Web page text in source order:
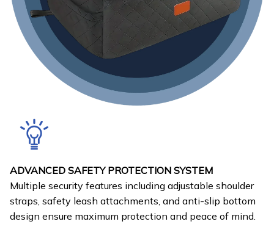
ADVANCED SAFETY PROTECTION SYSTEM
Multiple security features including adjustable shoulder
straps, safety leash attachments, and anti-slip bottom
design ensure maximum protection and peace of mind.